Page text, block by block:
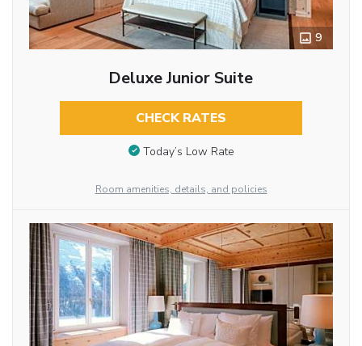
9
Deluxe Junior Suite
CHECK RATES
Today’s Low Rate
Room amenities, details, and policies